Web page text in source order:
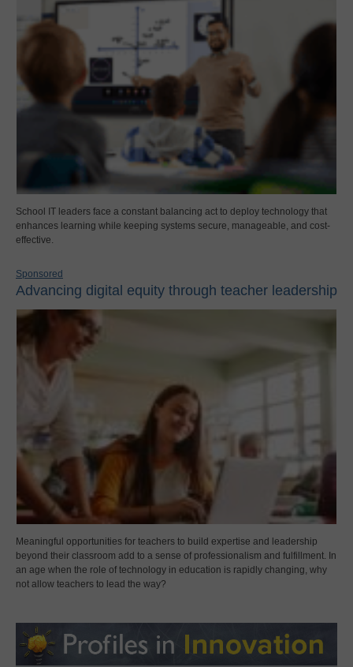
School IT leaders face a constant balancing act to deploy technology that
enhances learning while keeping systems secure, manageable, and cost-
effective.
Sponsored
Advancing digital equity through teacher leadership
Meaningful opportunities for teachers to build expertise and leadership
beyond their classroom add to a sense of professionalism and fulfillment. In
an age when the role of technology in education is rapidly changing, why
not allow teachers to lead the way?